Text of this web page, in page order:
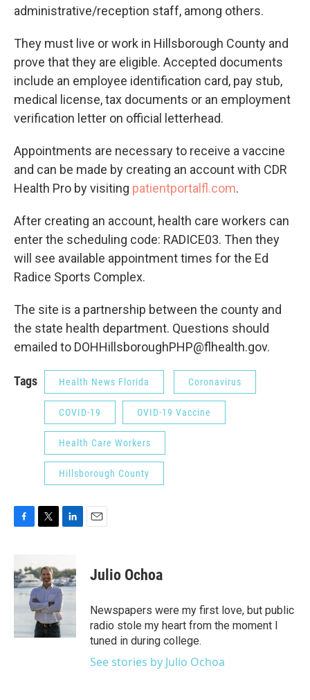
administrative/reception staff, among others.
They must live or work in Hillsborough County and
prove that they are eligible. Accepted documents
include an employee identification card, pay stub,
medical license, tax documents or an employment
verification letter on official letterhead.
Appointments are necessary to receive a vaccine
and can be made by creating an account with CDR
Health Pro by visiting patientportalfl.com.
After creating an account, health care workers can
enter the scheduling code: RADICE03. Then they
will see available appointment times for the Ed
Radice Sports Complex.
The site is a partnership between the county and
the state health department. Questions should
emailed to DOHHillsboroughPHP@flhealth.gov.
Tags Health News Florida Coronavirus
COVID-19 OVID-19 Vaccine
Health Care Workers
Hillsborough County
e
b
o
t
t
e
r
k
e
d
I
n
Julio Ochoa
Newspapers were my first love, but public
radio stole my heart from the moment I
tuned in during college.
See stories by Julio Ochoa